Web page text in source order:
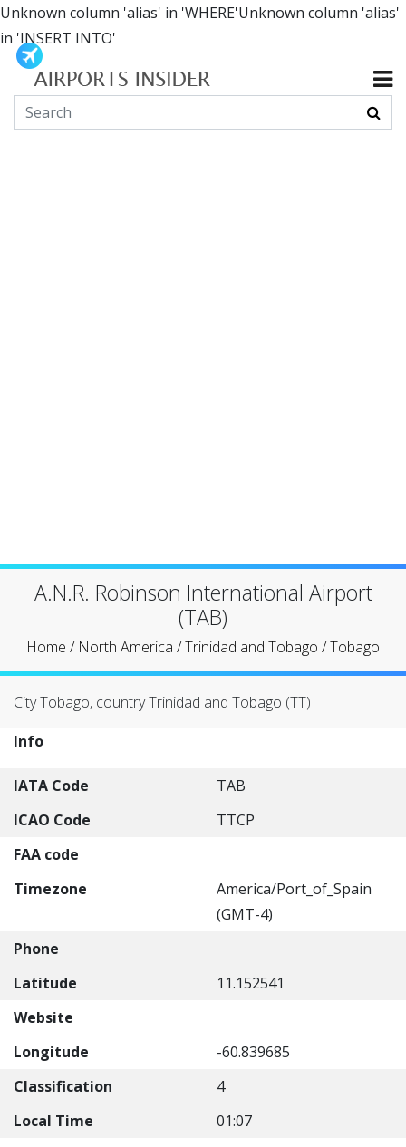
Unknown column 'alias' in 'WHERE'Unknown column 'alias'
in 'INSERT INTO'
A.N.R. Robinson International Airport
(TAB)
Home / North America /Trinidad and Tobago /Tobago
City Tobago, country Trinidad and Tobago (TT)
Info
IATA Code
TAB
ICAO Code
TTCP
FAA code
Timezone
America/Port_of_Spain
(GMT-4)
Phone
Latitude
11.152541
Website
Longitude
-60.839685
Classification
4
Local Time
01:07